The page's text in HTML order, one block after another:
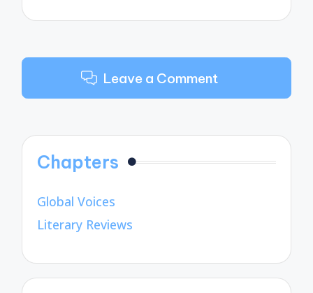
Leave a Comment
Chapters
Global Voices
Literary Reviews